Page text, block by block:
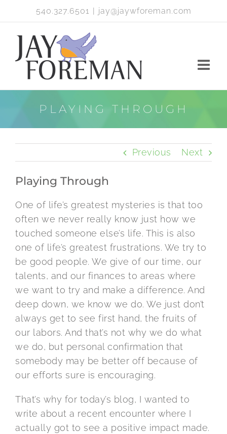
to
content
540.327.6501 | jay@jaywforeman.com
PLAYING THROUGH
Previous Next
Playing Through
One of life’s greatest mysteries is that too
often we never really know just how we
touched someone else’s life. This is also
one of life’s greatest frustrations. We try to
be good people. We give of our time, our
talents, and our finances to areas where
we want to try and make a difference. And
deep down, we know we do. We just don’t
always get to see first hand, the fruits of
our labors. And that’s not why we do what
we do, but personal confirmation that
somebody may be better off because of
our efforts sure is encouraging.
That’s why for today’s blog, I wanted to
write about a recent encounter where I
actually got to see a positive impact made.